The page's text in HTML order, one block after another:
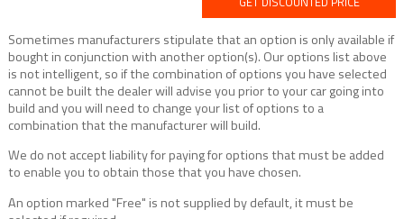
Sometimes manufacturers stipulate that an option is only available if
bought in conjunction with another option(s). Our options list above
is not intelligent, so if the combination of options you have selected
cannot be built the dealer will advise you prior to your car going into
build and you will need to change your list of options to a
combination that the manufacturer will build.
We do not accept liability for paying for options that must be added
to enable you to obtain those that you have chosen.
An option marked "Free" is not supplied by default, it must be